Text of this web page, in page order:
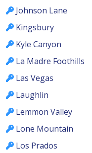
Johnson Lane
Kingsbury
Kyle Canyon
La Madre Foothills
Las Vegas
Laughlin
Lemmon Valley
Lone Mountain
Los Prados